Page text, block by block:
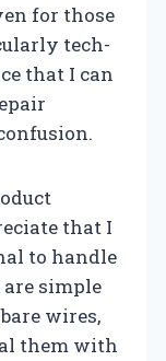
for those
tech-
that I can
that I
to handle
simple
wires,
them with